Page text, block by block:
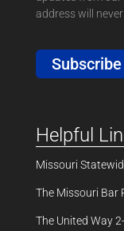
address will
Subscribe
Helpful
Missouri
The Missouri Bar
The United Way